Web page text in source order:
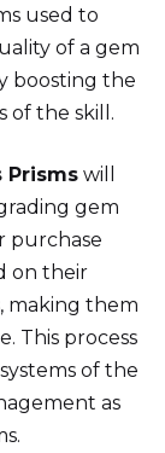
used to
of a gem
boosting the
of the skill.
Prisms will
gem
purchase
on their
making them
This process
of the
as